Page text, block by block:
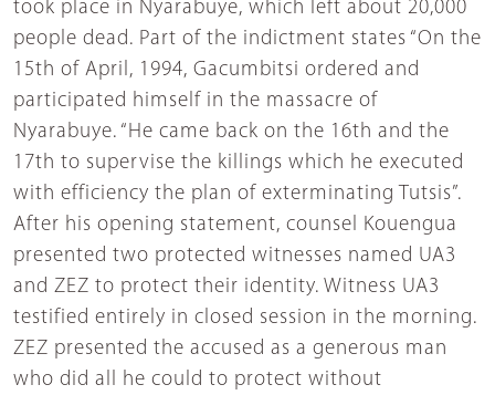
took place in Nyarabuye, which left about 20,000
people dead. Part of the indictment states “On the
15th of April, 1994, Gacumbitsi ordered and
participated himself in the massacre of
Nyarabuye. “He came back on the 16th and the
17th to supervise the killings which he executed
with efficiency the plan of exterminating Tutsis”.
After his opening statement, counsel Kouengua
presented two protected witnesses named UA3
and ZEZ to protect their identity. Witness UA3
testified entirely in closed session in the morning.
ZEZ presented the accused as a generous man
who did all he could to protect without